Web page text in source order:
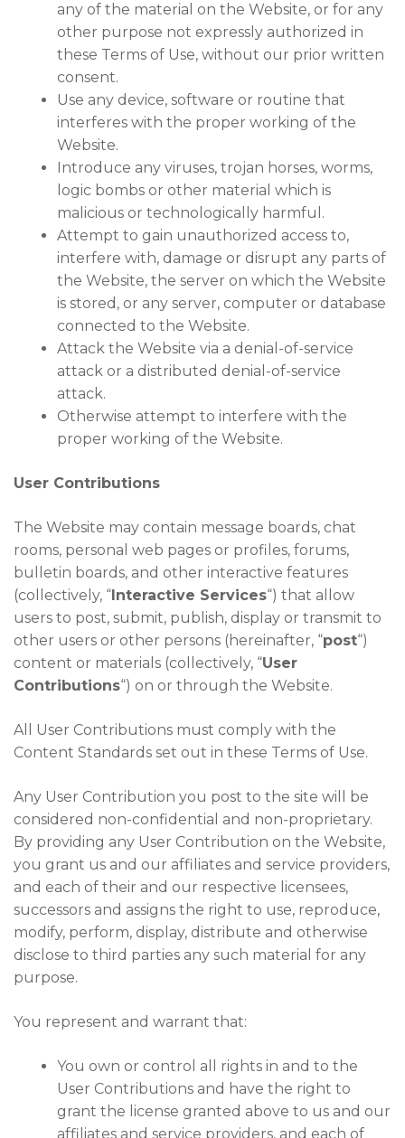
any of the material on the Website, or for any
other purpose not expressly authorized in
these Terms of Use, without our prior written
consent.
Use any device, software or routine that
interferes with the proper working of the
Website.
Introduce any viruses, trojan horses, worms,
logic bombs or other material which is
malicious or technologically harmful.
Attempt to gain unauthorized access to,
interfere with, damage or disrupt any parts of
the Website, the server on which the Website
is stored, or any server, computer or database
connected to the Website.
Attack the Website via a denial-of-service
attack or a distributed denial-of-service
attack.
Otherwise attempt to interfere with the
proper working of the Website.
User Contributions
The Website may contain message boards, chat
rooms, personal web pages or profiles, forums,
bulletin boards, and other interactive features
(collectively, “Interactive Services“) that allow
users to post, submit, publish, display or transmit to
other users or other persons (hereinafter, “post“)
content or materials (collectively, “User
Contributions“) on or through the Website.
All User Contributions must comply with the
Content Standards set out in these Terms of Use.
Any User Contribution you post to the site will be
considered non-confidential and non-proprietary.
By providing any User Contribution on the Website,
you grant us and our affiliates and service providers,
and each of their and our respective licensees,
successors and assigns the right to use, reproduce,
modify, perform, display, distribute and otherwise
disclose to third parties any such material for any
purpose.
You represent and warrant that:
You own or control all rights in and to the
User Contributions and have the right to
grant the license granted above to us and our
affiliates and service providers, and each of